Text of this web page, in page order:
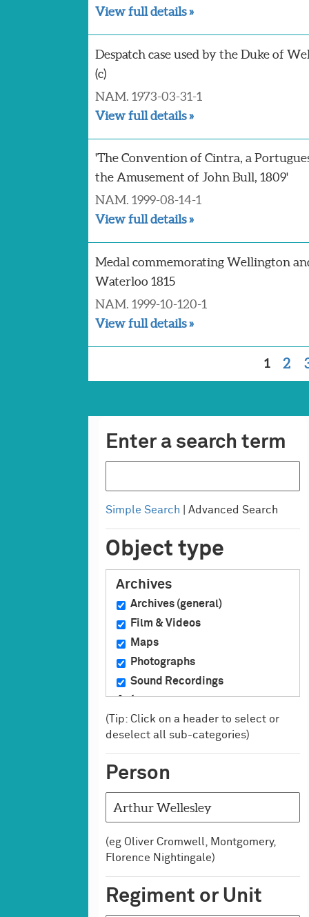
View full details »
Despatch case used by the Duke of
(c)
NAM. 1973-03-31-1
View full details »
'The Convention of Cintra, a
the Amusement of John Bull, 1809'
NAM. 1999-08-14-1
View full details »
Medal commemorating Wellington
Waterloo 1815
NAM. 1999-10-120-1
View full details »
1 2
Enter a search term
Simple Search | Advanced Search
Object type
Archives
Archives (general)
Film & Videos
Maps
Photographs
Sound Recordings
Art
Ceramics
Crafts
Miniatures
Sculpture
Silver
Badges, Medals &
Uniforms
Badges
(Tip: Click on a header to select or
deselect all sub-categories)
Person
(eg Oliver Cromwell, Montgomery,
Florence Nightingale)
Regiment or Unit